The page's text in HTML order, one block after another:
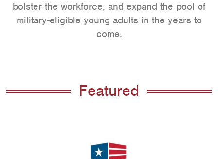
bolster the workforce, and expand the pool of
military-eligible young adults in the years to
come.
Featured